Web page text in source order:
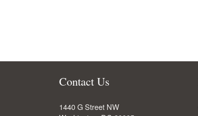
Contact Us
1440 G Street NW